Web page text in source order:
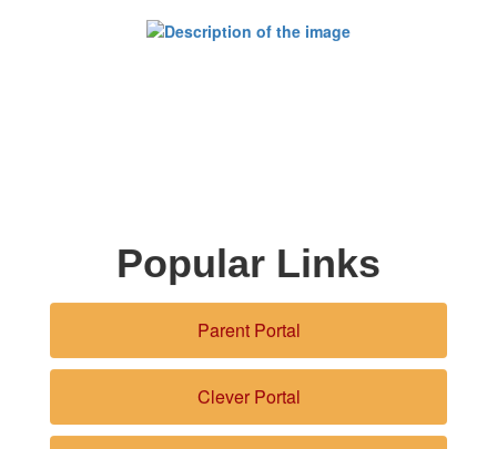
Popular Links
Parent Portal
Clever Portal